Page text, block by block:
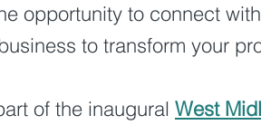
opportunity to connect
to transform your
of the inaugural West